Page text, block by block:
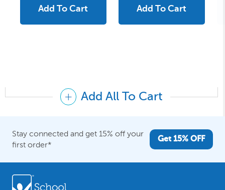
Add To Cart Add To Cart
Add All To Cart
Stay connected and get 15% off your
first order*
Get 15% OFF